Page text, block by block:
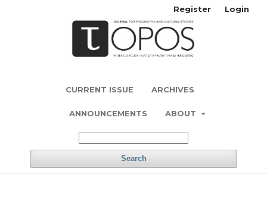
CURRENT ISSUE ARCHIVES
ANNOUNCEMENTS ABOUT
Search
Register Login